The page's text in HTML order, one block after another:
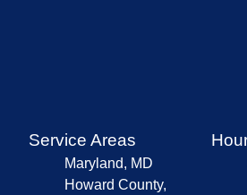
Service Areas
Maryland, MD
Howard County,